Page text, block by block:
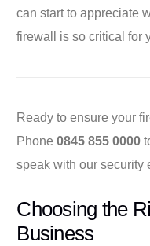
can start to appreciate
firewall is so critical for
Ready to ensure your
Phone0845 855 0000
speak with our security
Choosing the
Business